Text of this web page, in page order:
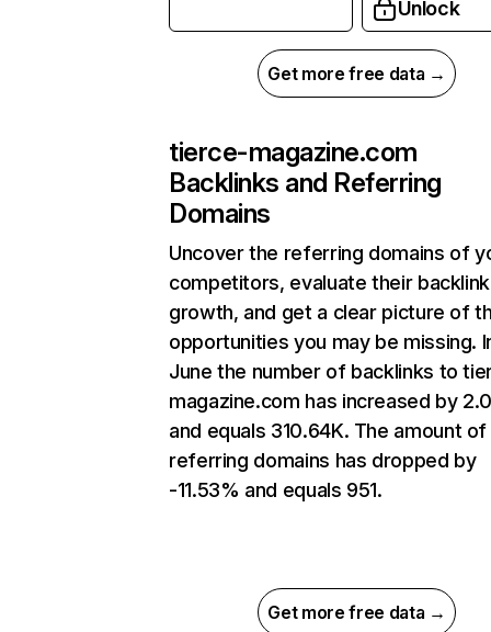
Unlock
Get more free data →
tierce-magazine.com
Backlinks and Referring
Domains
Uncover the referring domains of
competitors, evaluate their backlink
growth, and get a clear picture of
opportunities you may be missing.
June the number of backlinks to
magazine.com has increased by
and equals 310.64K. The amount of
referring domains has dropped by
-11.53% and equals 951.
Get more free data →